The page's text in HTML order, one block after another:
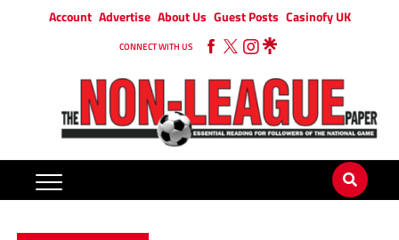
Account Advertise About Us Guest Posts Casinofy UK
CONNECT WITH US